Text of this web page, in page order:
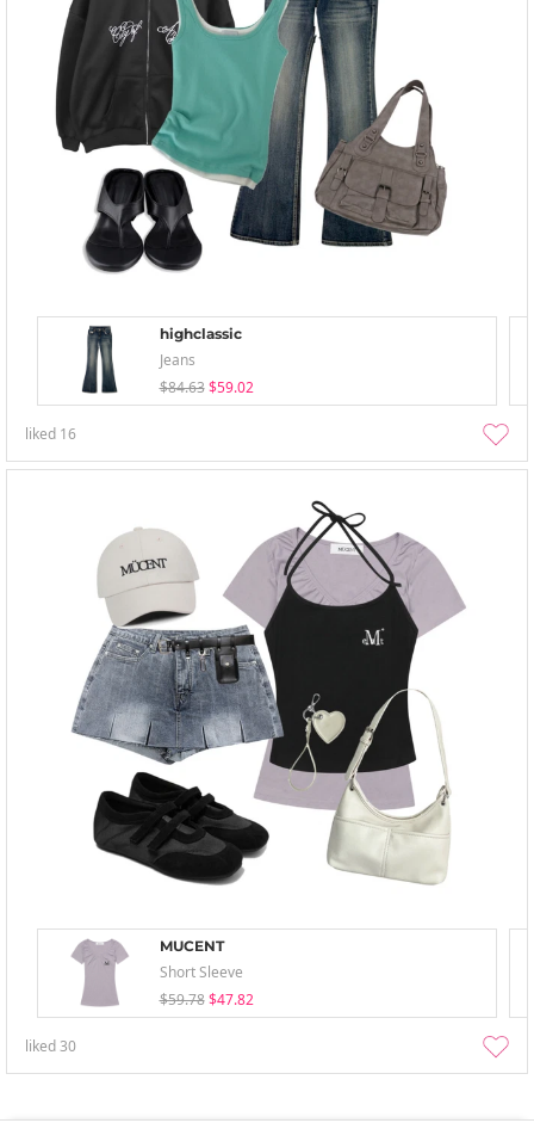
highclassic
Jeans
$84.63 $59.02
liked 16
MUCENT
Short Sleeve
$59.78 $47.82
liked30